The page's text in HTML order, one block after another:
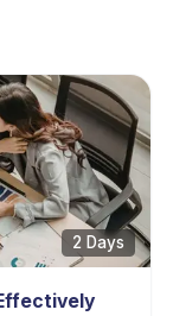
2 Days